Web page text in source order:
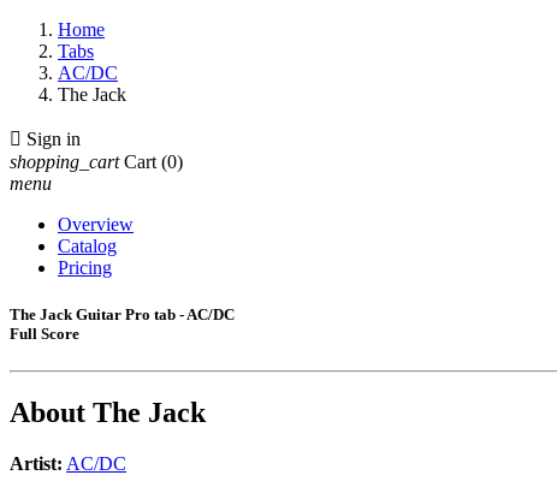
Home
Tabs
AC/DC
The Jack
 Sign in
shopping_cart Cart (0)
menu
Overview
Catalog
Pricing
The Jack Guitar Pro tab - AC/DC
Full Score
About The Jack
Artist: AC/DC